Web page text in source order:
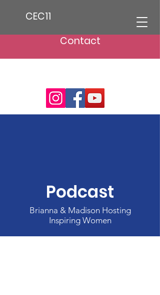
CEC11
Contact
Podcast
Brianna & Madison Hosting
Inspiring Women